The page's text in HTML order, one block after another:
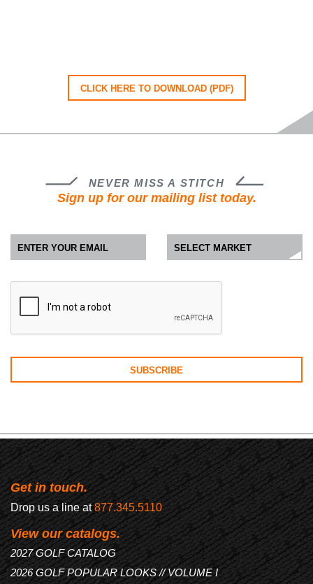
CLICK HERE TO DOWNLOAD (PDF)
NEVER MISS A STITCH
Sign up for our mailing list today.
Get in touch.
Drop us a line at877.345.5110
View our catalogs.
2027 GOLF CATALOG
2026 GOLF POPULAR LOOKS // VOLUME I